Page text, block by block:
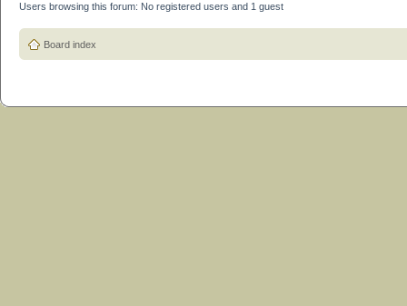
Users browsing this forum: No registered users and 1 guest
Board index